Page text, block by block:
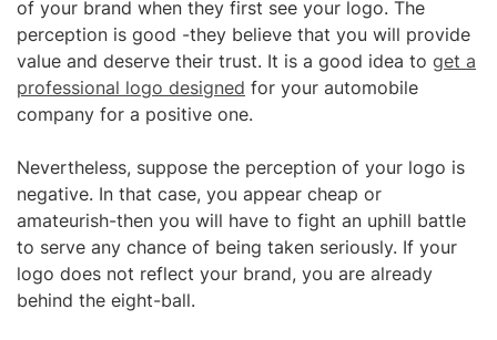
of your brand when they first see your logo. The
perception is good -they believe that you will provide
value and deserve their trust. It is a good idea to get a
professional logo designed for your automobile
company for a positive one.
Nevertheless, suppose the perception of your logo is
negative. In that case, you appear cheap or
amateurish-then you will have to fight an uphill battle
to serve any chance of being taken seriously. If your
logo does not reflect your brand, you are already
behind the eight-ball.